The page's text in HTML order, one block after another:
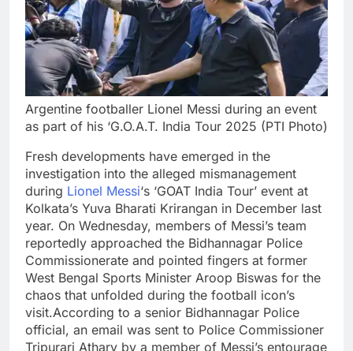
Argentine footballer Lionel Messi during an event
as part of his ‘G.O.A.T. India Tour 2025 (PTI Photo)
Fresh developments have emerged in the
investigation into the alleged mismanagement
during Lionel Messi‘s ‘GOAT India Tour’ event at
Kolkata’s Yuva Bharati Krirangan in December last
year. On Wednesday, members of Messi’s team
reportedly approached the Bidhannagar Police
Commissionerate and pointed fingers at former
West Bengal Sports Minister Aroop Biswas for the
chaos that unfolded during the football icon’s
visit.According to a senior Bidhannagar Police
official, an email was sent to Police Commissioner
Tripurari Atharv by a member of Messi’s entourage